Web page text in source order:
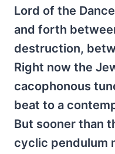
Lord of the
and forth
destruction,
Right now the
cacophonous
beat to a
But sooner than
cyclic pendulum